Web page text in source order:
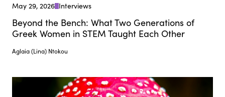
May 29, 2026 Interviews
Beyond the Bench: What Two Generations of
Greek Women in STEM Taught Each Other
Aglaia (Lina) Ntokou